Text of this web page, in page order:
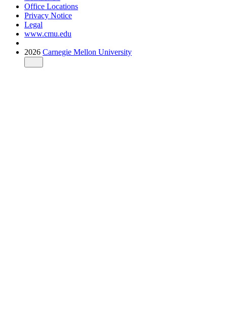
Office Locations
Privacy Notice
Legal
www.cmu.edu
2026 Carnegie Mellon University